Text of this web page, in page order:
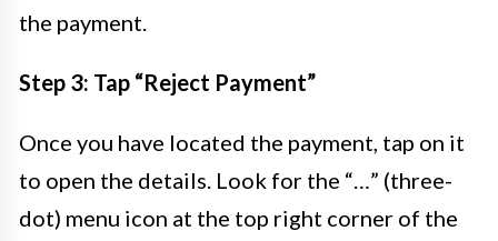
the payment.
Step 3: Tap “Reject Payment”
Once you have located the payment, tap on it
to open the details. Look for the “…” (three-
dot) menu icon at the top right corner of the